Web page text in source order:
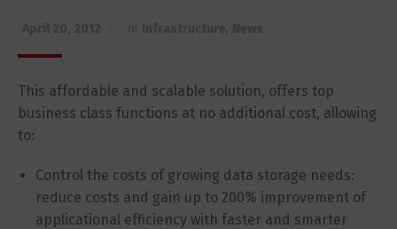
This affordable and scalable solution, offers top
business class functions at no additional cost, allowing
to:
Control the costs of growing data storage needs:
reduce costs and gain up to 200% improvement of
applicational efficiency with faster and smarter